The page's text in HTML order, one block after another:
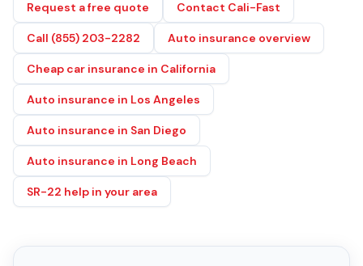
Request a free quote Contact Cali-Fast
Call (855) 203-2282 Auto insurance overview
Cheap car insurance in California
Auto insurance in Los Angeles
Auto insurance in San Diego
Auto insurance in Long Beach
SR-22 help in your area